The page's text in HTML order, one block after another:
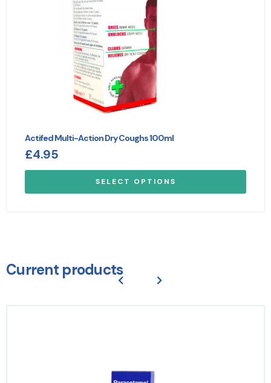
Actifed Multi-Action Dry Coughs 100ml
£4.95
SELECT OPTIONS
Current products